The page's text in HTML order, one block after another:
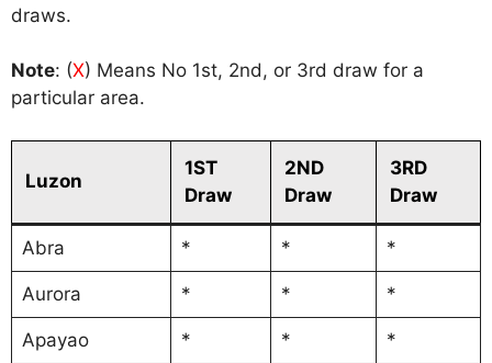
draws.
Note: (X) Means No 1st, 2nd, or 3rd draw for a
particular area.
Luzon
1ST
Draw
2ND
Draw
3RD
Draw
Abra * * *
Aurora * * *
Apayao * * *